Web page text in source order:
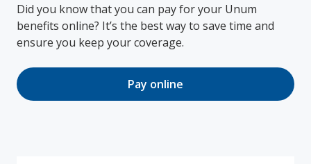
Did you know that you can pay for your Unum
benefits online? It’s the best way to save time and
ensure you keep your coverage.
Pay online